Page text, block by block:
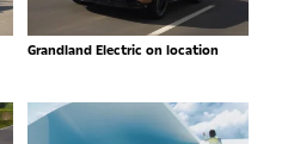
Grandland Electric on location